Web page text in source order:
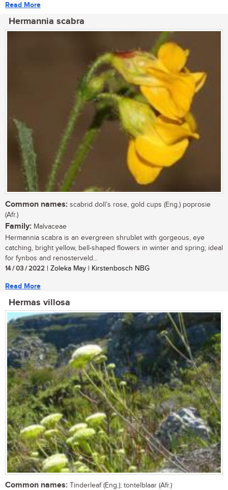
Read More
Hermannia scabra
Common names: scabrid doll’s rose, gold cups (Eng.) poprosie
(Afr.)
Family: Malvaceae
Hermannia scabra is an evergreen shrublet with gorgeous, eye
catching, bright yellow, bell-shaped flowers in winter and spring; ideal
for fynbos and renosterveld...
14 / 03 / 2022 | Zoleka May | Kirstenbosch NBG
Read More
Hermas villosa
Common names: Tinderleaf (Eng.); tontelblaar (Afr.)